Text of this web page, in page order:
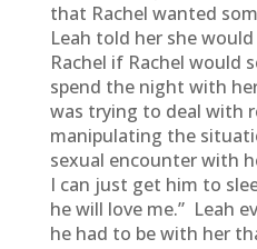
that Rachel wanted
Leah told her she
Rachel if Rachel would
spend the night with
was trying to deal with
manipulating the
sexual encounter with
I can just get him to
he will love me.” Leah
he had to be with her